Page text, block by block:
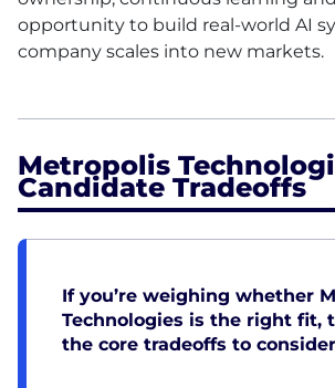
opportunity to build real-world AI
company scales into new markets.
Metropolis
Candidate Tradeoffs
If you’re weighing whether
Technologies is the right fit,
the core tradeoffs to